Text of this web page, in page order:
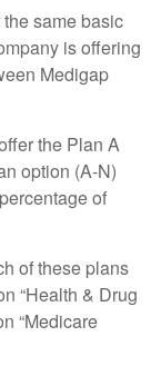
same basic
is offering
Medigap
the Plan A
option (A-N)
of
of these plans
“Health & Drug
“Medicare